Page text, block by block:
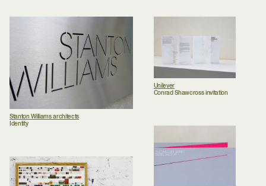
Stanton Williams architects
Identity
Unilever
Conrad Shawcross invitation